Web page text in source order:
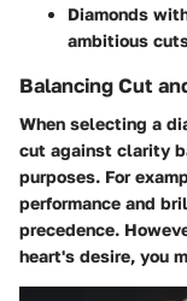
Diamonds
ambitious
Balancing Cut
When selecting a
cut against clarity
purposes. For
performance and
precedence.
heart's desire, you